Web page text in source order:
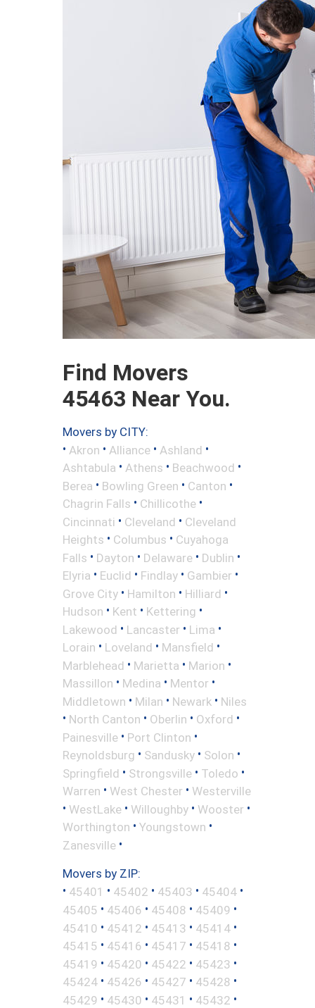
Find Movers
45463 Near You.
Movers by CITY:
• Akron • Alliance • Ashland •
Ashtabula • Athens • Beachwood •
Berea • Bowling Green • Canton •
Chagrin Falls • Chillicothe •
Cincinnati • Cleveland • Cleveland
Heights • Columbus • Cuyahoga
Falls • Dayton • Delaware • Dublin •
Elyria • Euclid • Findlay • Gambier •
Grove City • Hamilton • Hilliard •
Hudson • Kent • Kettering •
Lakewood • Lancaster • Lima •
Lorain • Loveland • Mansfield •
Marblehead • Marietta • Marion •
Massillon • Medina • Mentor •
Middletown • Milan • Newark • Niles
• North Canton • Oberlin • Oxford •
Painesville • Port Clinton •
Reynoldsburg • Sandusky • Solon •
Springfield • Strongsville • Toledo •
Warren • West Chester • Westerville
• WestLake • Willoughby • Wooster •
Worthington • Youngstown •
Zanesville •
Movers by ZIP:
• 45401 • 45402 • 45403 • 45404 •
45405 • 45406 • 45408 • 45409 •
45410 • 45412 • 45413 • 45414 •
45415 • 45416 • 45417 • 45418 •
45419 • 45420 • 45422 • 45423 •
45424 • 45426 • 45427 • 45428 •
45429 • 45430 • 45431 • 45432 •